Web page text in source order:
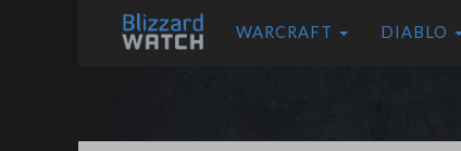
WARCRAFT DIABLO